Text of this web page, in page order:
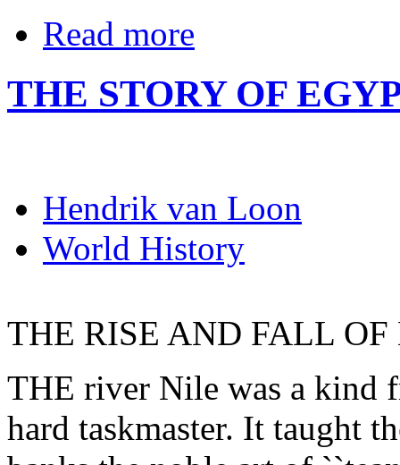
Read more
THE STORY OF
Hendrik van Loon
World History
THE RISE AND FALL OF
THE river Nile was a kind
hard taskmaster. It taught